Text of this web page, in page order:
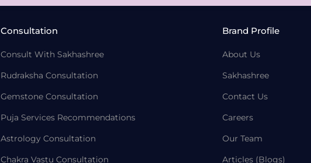
Consultation
Consult With Sakhashree
Rudraksha Consultation
Gemstone Consultation
Puja Services Recommendations
Astrology Consultation
Chakra Vastu Consultation
Brand Profile
About Us
Sakhashree
Contact Us
Careers
Our Team
Articles (Blogs)